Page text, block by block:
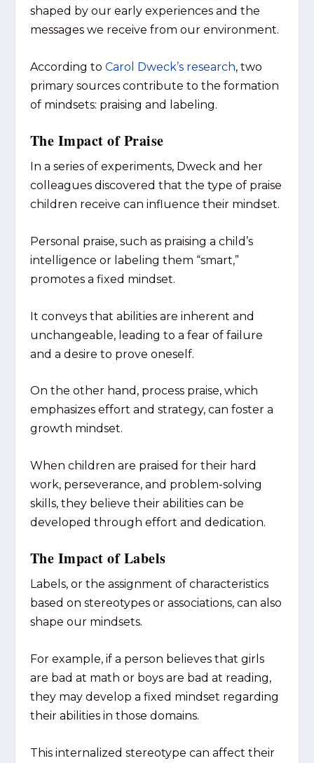
shaped by our early experiences and the
messages we receive from our environment.
According to Carol Dweck’s research, two
primary sources contribute to the formation
of mindsets: praising and labeling.
The Impact of Praise
In a series of experiments, Dweck and her
colleagues discovered that the type of praise
children receive can influence their mindset.
Personal praise, such as praising a child’s
intelligence or labeling them “smart,”
promotes a fixed mindset.
It conveys that abilities are inherent and
unchangeable, leading to a fear of failure
and a desire to prove oneself.
On the other hand, process praise, which
emphasizes effort and strategy, can foster a
growth mindset.
When children are praised for their hard
work, perseverance, and problem-solving
skills, they believe their abilities can be
developed through effort and dedication.
The Impact of Labels
Labels, or the assignment of characteristics
based on stereotypes or associations, can also
shape our mindsets.
For example, if a person believes that girls
are bad at math or boys are bad at reading,
they may develop a fixed mindset regarding
their abilities in those domains.
This internalized stereotype can affect their